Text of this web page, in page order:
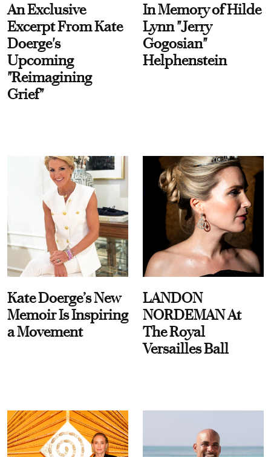
An Exclusive
Excerpt From Kate
Doerge's
Upcoming
"Reimagining
Grief"
In Memory of Hilde
Lynn "Jerry
Gogosian"
Helphenstein
Kate Doerge’s New
Memoir Is Inspiring
a Movement
LANDON
NORDEMAN At
The Royal
Versailles Ball